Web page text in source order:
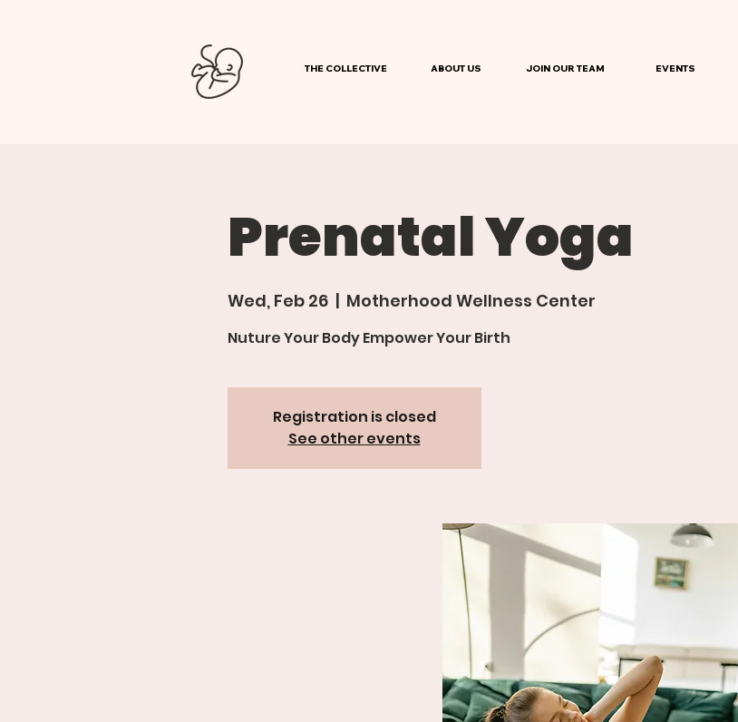
THE COLLECTIVE ABOUT US JOIN OUR TEAM EVENTS
Prenatal Yoga
Wed, Feb 26
  |
Motherhood Wellness Center
Nuture Your Body Empower Your Birth
Registration is closed
See other events